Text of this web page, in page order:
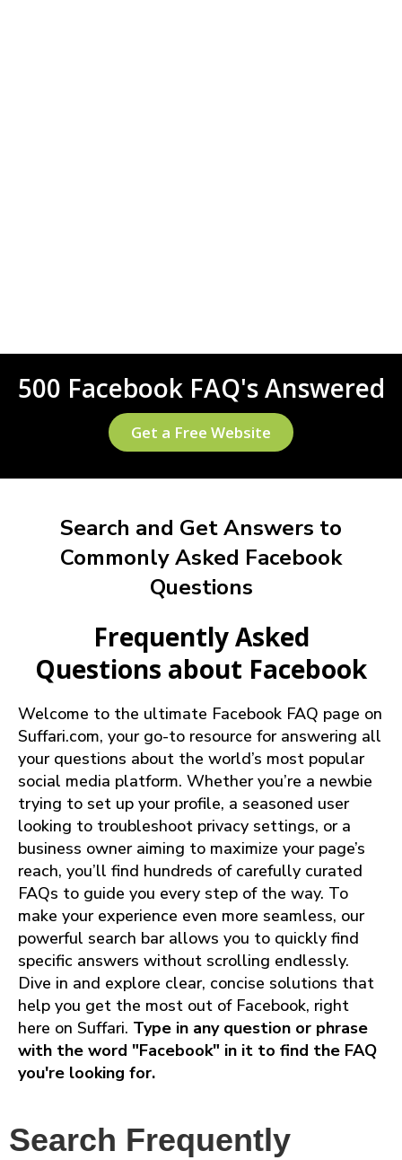
500 Facebook FAQ's Answered
Get a Free Website
Search and Get Answers to
Commonly Asked Facebook
Questions
Frequently Asked
Questions about Facebook
Welcome to the ultimate Facebook FAQ page on
Suffari.com, your go-to resource for answering all
your questions about the world’s most popular
social media platform. Whether you’re a newbie
trying to set up your profile, a seasoned user
looking to troubleshoot privacy settings, or a
business owner aiming to maximize your page’s
reach, you’ll find hundreds of carefully curated
FAQs to guide you every step of the way. To
make your experience even more seamless, our
powerful search bar allows you to quickly find
specific answers without scrolling endlessly.
Dive in and explore clear, concise solutions that
help you get the most out of Facebook, right
here on Suffari. Type in any question or phrase
with the word "Facebook" in it to find the FAQ
you're looking for.
Search Frequently